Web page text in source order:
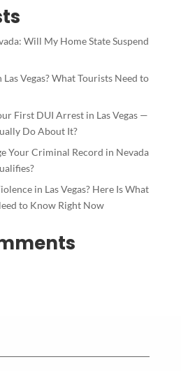
Will My Home State Suspend
Vegas? What Tourists Need to
First DUI Arrest in Las Vegas —
Do About It?
Your Criminal Record in Nevada
in Las Vegas? Here Is What
to Know Right Now